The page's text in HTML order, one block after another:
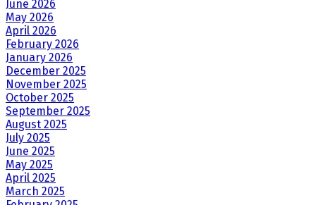
June 2026
May 2026
April 2026
February 2026
January 2026
December 2025
November 2025
October 2025
September 2025
August 2025
July 2025
June 2025
May 2025
April 2025
March 2025